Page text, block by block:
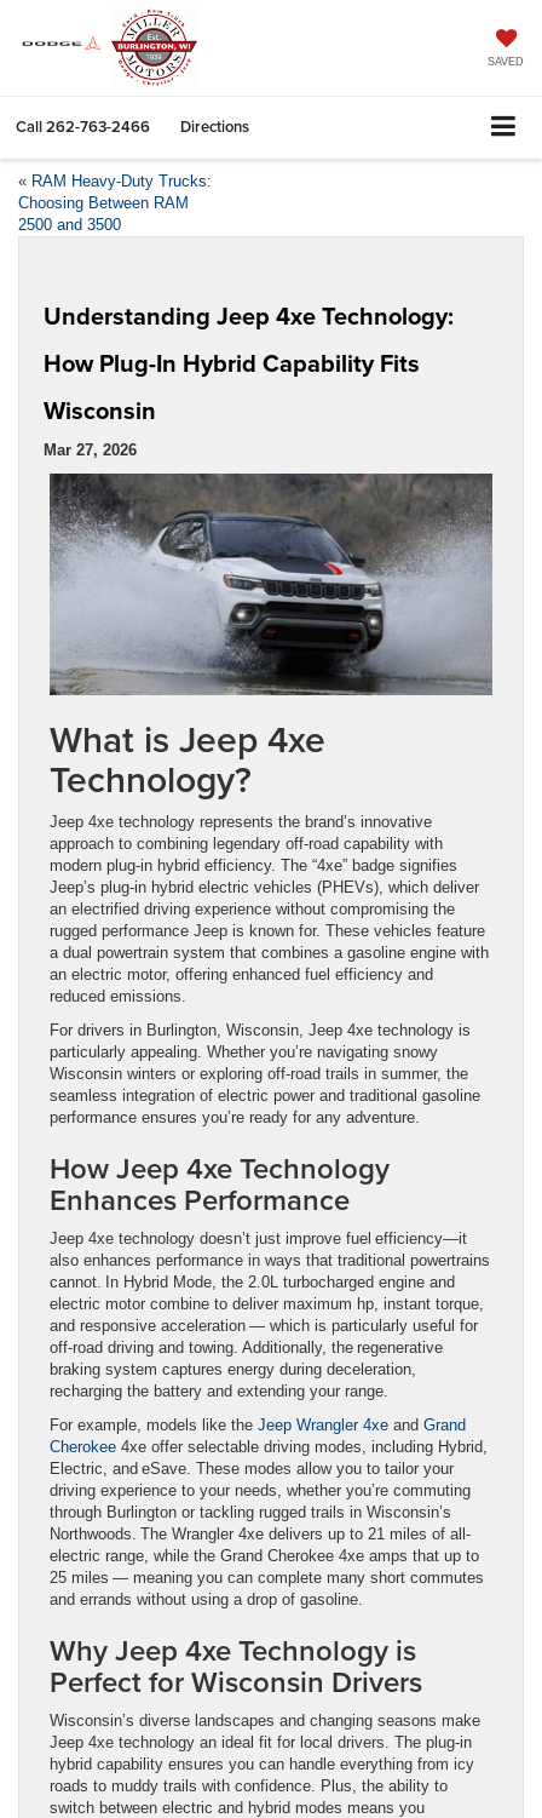
SAVED
Call262-763-2466 Directions
« RAM Heavy-Duty Trucks:
Choosing Between RAM
2500 and 3500
Understanding Jeep 4xe Technology:
How Plug-In Hybrid Capability Fits
Wisconsin
Mar 27, 2026
What is Jeep 4xe
Technology?
Jeep 4xe technology represents the brand’s innovative
approach to combining legendary off-road capability with
modern plug-in hybrid efficiency. The “4xe” badge signifies
Jeep’s plug-in hybrid electric vehicles (PHEVs), which deliver
an electrified driving experience without compromising the
rugged performance Jeep is known for. These vehicles feature
a dual powertrain system that combines a gasoline engine with
an electric motor, offering enhanced fuel efficiency and
reduced emissions.
For drivers in Burlington, Wisconsin, Jeep 4xe technology is
particularly appealing. Whether you’re navigating snowy
Wisconsin winters or exploring off-road trails in summer, the
seamless integration of electric power and traditional gasoline
performance ensures you’re ready for any adventure.
How Jeep 4xe Technology
Enhances Performance
Jeep 4xe technology doesn’t just improve fuel efficiency—it
also enhances performance in ways that traditional powertrains
cannot. In Hybrid Mode, the 2.0L turbocharged engine and
electric motor combine to deliver maximum hp, instant torque,
and responsive acceleration — which is particularly useful for
off-road driving and towing. Additionally, the regenerative
braking system captures energy during deceleration,
recharging the battery and extending your range.
For example, models like the Jeep Wrangler 4xe and Grand
Cherokee 4xe offer selectable driving modes, including Hybrid,
Electric, and eSave. These modes allow you to tailor your
driving experience to your needs, whether you’re commuting
through Burlington or tackling rugged trails in Wisconsin’s
Northwoods. The Wrangler 4xe delivers up to 21 miles of all-
electric range, while the Grand Cherokee 4xe amps that up to
25 miles — meaning you can complete many short commutes
and errands without using a drop of gasoline.
Why Jeep 4xe Technology is
Perfect for Wisconsin Drivers
Wisconsin’s diverse landscapes and changing seasons make
Jeep 4xe technology an ideal fit for local drivers. The plug-in
hybrid capability ensures you can handle everything from icy
roads to muddy trails with confidence. Plus, the ability to
switch between electric and hybrid modes means you